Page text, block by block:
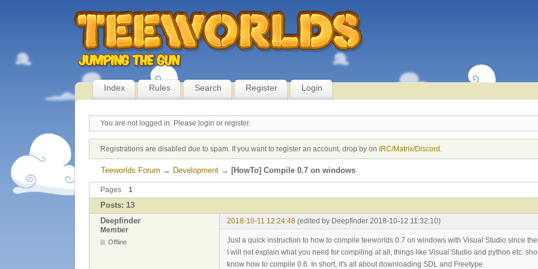
Index Rules Search Register Login
You are not logged in. Please login or register.
Registrations are disabled due to spam. If you want to register an account, drop by on IRC/Matrix/Discord
Teeworlds Forum → Development → [HowTo] Compile 0.7 on windows
Pages 1
Posts: 13
Deepfinder
2018-10-11 12:24:48 (edited by Deepfinder 2018-10-12 11:32:10)
Member
Offline
Just a quick instruction to how to compile teeworlds 0.7 on windows with Visual Studio since
I will not explain what you need for compiling at all, things like Visual Studio and python etc.
know how to compile 0.6. In short, it's all about downloading SDL and Freetype.